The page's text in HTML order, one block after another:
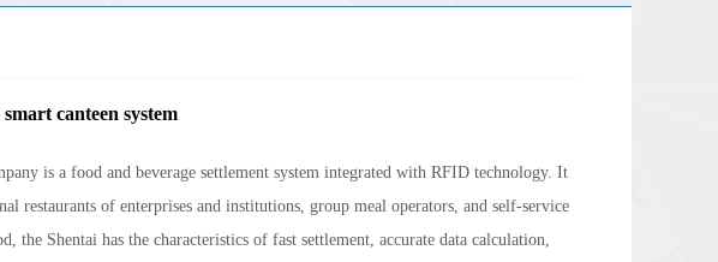
canteen system
is a food and beverage settlement system integrated with RFID technology. It
restaurants of enterprises and institutions, group meal operators, and self-service
the Shentai has the characteristics of fast settlement, accurate data calculation,